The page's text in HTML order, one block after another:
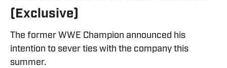
(Exclusive)
The former WWE Champion announced his
intention to sever ties with the company this
summer.